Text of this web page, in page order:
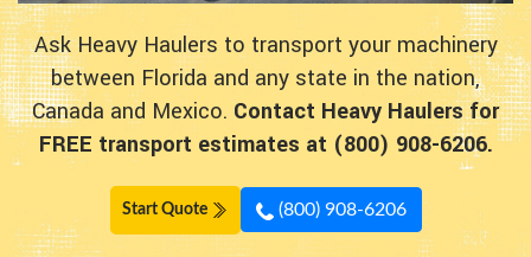
Ask Heavy Haulers to transport your machinery
between Florida and any state in the nation,
Canada and Mexico. Contact Heavy Haulers for
FREE transport estimates at (800) 908-6206.
Start Quote (800) 908-6206